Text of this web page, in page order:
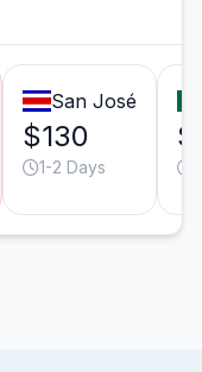
San José
$130
1-2 Days